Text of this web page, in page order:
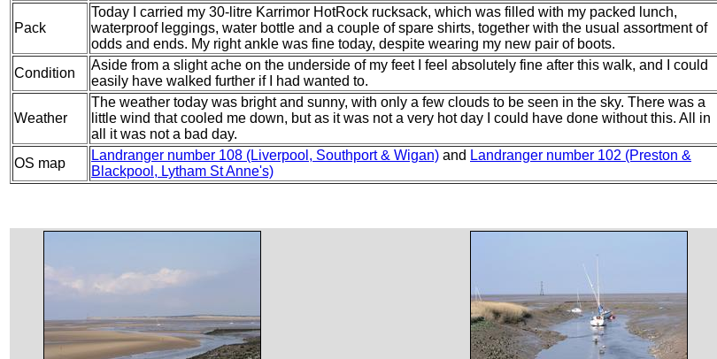
Pack
Today I carried my 30-litre Karrimor HotRock rucksack, which was filled with my packed lunch,
waterproof leggings, water bottle and a couple of spare shirts, together with the usual assortment of
odds and ends. My right ankle was fine today, despite wearing my new pair of boots.
Condition
Aside from a slight ache on the underside of my feet I feel absolutely fine after this walk, and I could
easily have walked further if I had wanted to.
Weather
The weather today was bright and sunny, with only a few clouds to be seen in the sky. There was a
little wind that cooled me down, but as it was not a very hot day I could have done without this. All in
all it was not a bad day.
OS map
Landranger number 108 (Liverpool, Southport & Wigan) and Landranger number 102 (Preston &
Blackpool, Lytham St Anne's)